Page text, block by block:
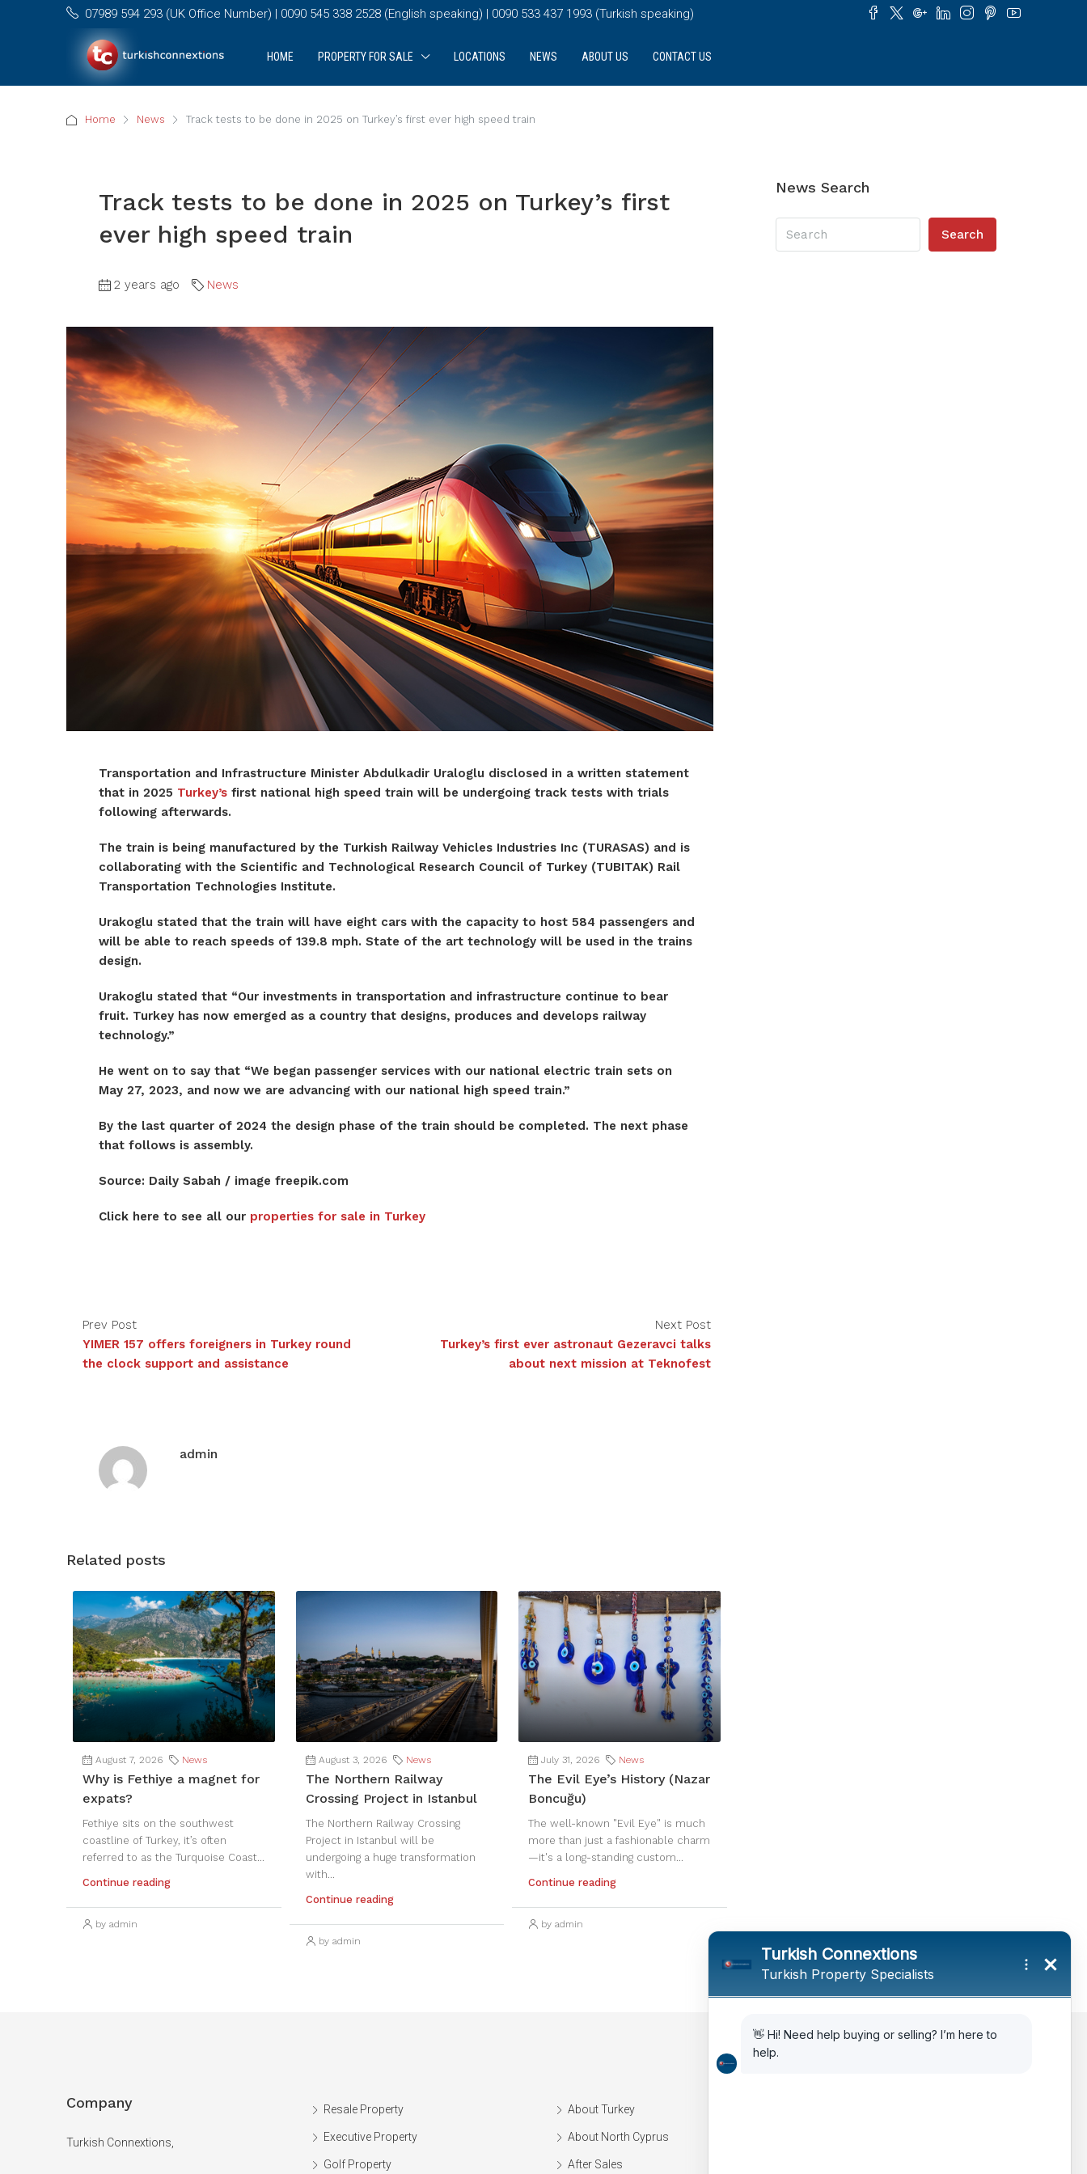
07989 594 293 (UK Office Number) | 0090 545 338 2528 (English speaking) | 0090 533 437 1993 (Turkish speaking)
HOME PROPERTY FOR SALE LOCATIONS NEWS ABOUT US CONTACT US
Home News Track tests to be done in 2025 on Turkey’s first ever high speed train
Track tests to be done in 2025 on Turkey’s first
ever high speed train
2 years ago News
Transportation and Infrastructure Minister Abdulkadir Uraloglu disclosed in a written statement
that in 2025 Turkey’s first national high speed train will be undergoing track tests with trials
following afterwards.
The train is being manufactured by the Turkish Railway Vehicles Industries Inc (TURASAS) and is
collaborating with the Scientific and Technological Research Council of Turkey (TUBITAK) Rail
Transportation Technologies Institute.
Urakoglu stated that the train will have eight cars with the capacity to host 584 passengers and
will be able to reach speeds of 139.8 mph. State of the art technology will be used in the trains
design.
Urakoglu stated that “Our investments in transportation and infrastructure continue to bear
fruit. Turkey has now emerged as a country that designs, produces and develops railway
technology.”
He went on to say that “We began passenger services with our national electric train sets on
May 27, 2023, and now we are advancing with our national high speed train.”
By the last quarter of 2024 the design phase of the train should be completed. The next phase
that follows is assembly.
Source: Daily Sabah / image freepik.com
Click here to see all our properties for sale in Turkey
Prev Post
YIMER 157 offers foreigners in Turkey round
the clock support and assistance
Next Post
Turkey’s first ever astronaut Gezeravci talks
about next mission at Teknofest
admin
Related posts
August 7, 2026 News
Why is Fethiye a magnet for
expats?
Fethiye sits on the southwest
coastline of Turkey, it’s often
referred to as the Turquoise Coast...
Continue reading
by admin
August 3, 2026 News
The Northern Railway
Crossing Project in Istanbul
The Northern Railway Crossing
Project in Istanbul will be
undergoing a huge transformation
with...
Continue reading
by admin
July 31, 2026 News
The Evil Eye’s History (Nazar
Boncuğu)
The well-known "Evil Eye" is much
more than just a fashionable charm
—it's a long-standing custom...
Continue reading
by admin
News Search
Search
Company
Turkish Connextions,
Resale Property
Executive Property
Golf Property
About Turkey
About North Cyprus
After Sales